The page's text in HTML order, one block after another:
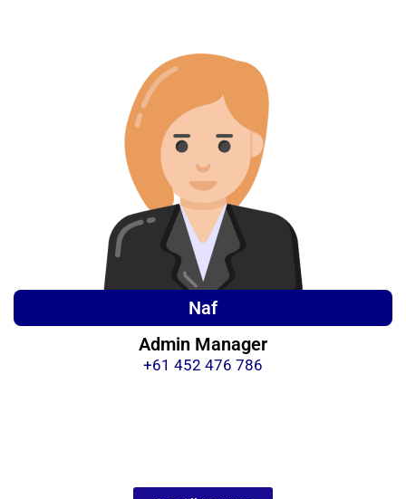
Naf
Admin Manager
+61 452 476 786